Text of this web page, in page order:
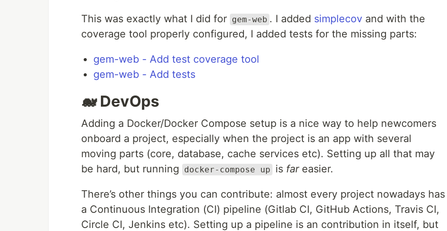
This was exactly what I did for gem-web . I added simplecov and with the
coverage tool properly configured, I added tests for the missing parts:
gem-web - Add test coverage tool
gem-web - Add tests
🐋 DevOps
Adding a Docker/Docker Compose setup is a nice way to help newcomers
onboard a project, especially when the project is an app with several
moving parts (core, database, cache services etc). Setting up all that may
be hard, but running
docker-compose up is fareasier.
There’s other things you can contribute: almost every project nowadays has
a Continuous Integration (CI) pipeline (Gitlab CI, GitHub Actions, Travis CI,
Circle CI, Jenkins etc). Setting up a pipeline is an contribution in itself, but